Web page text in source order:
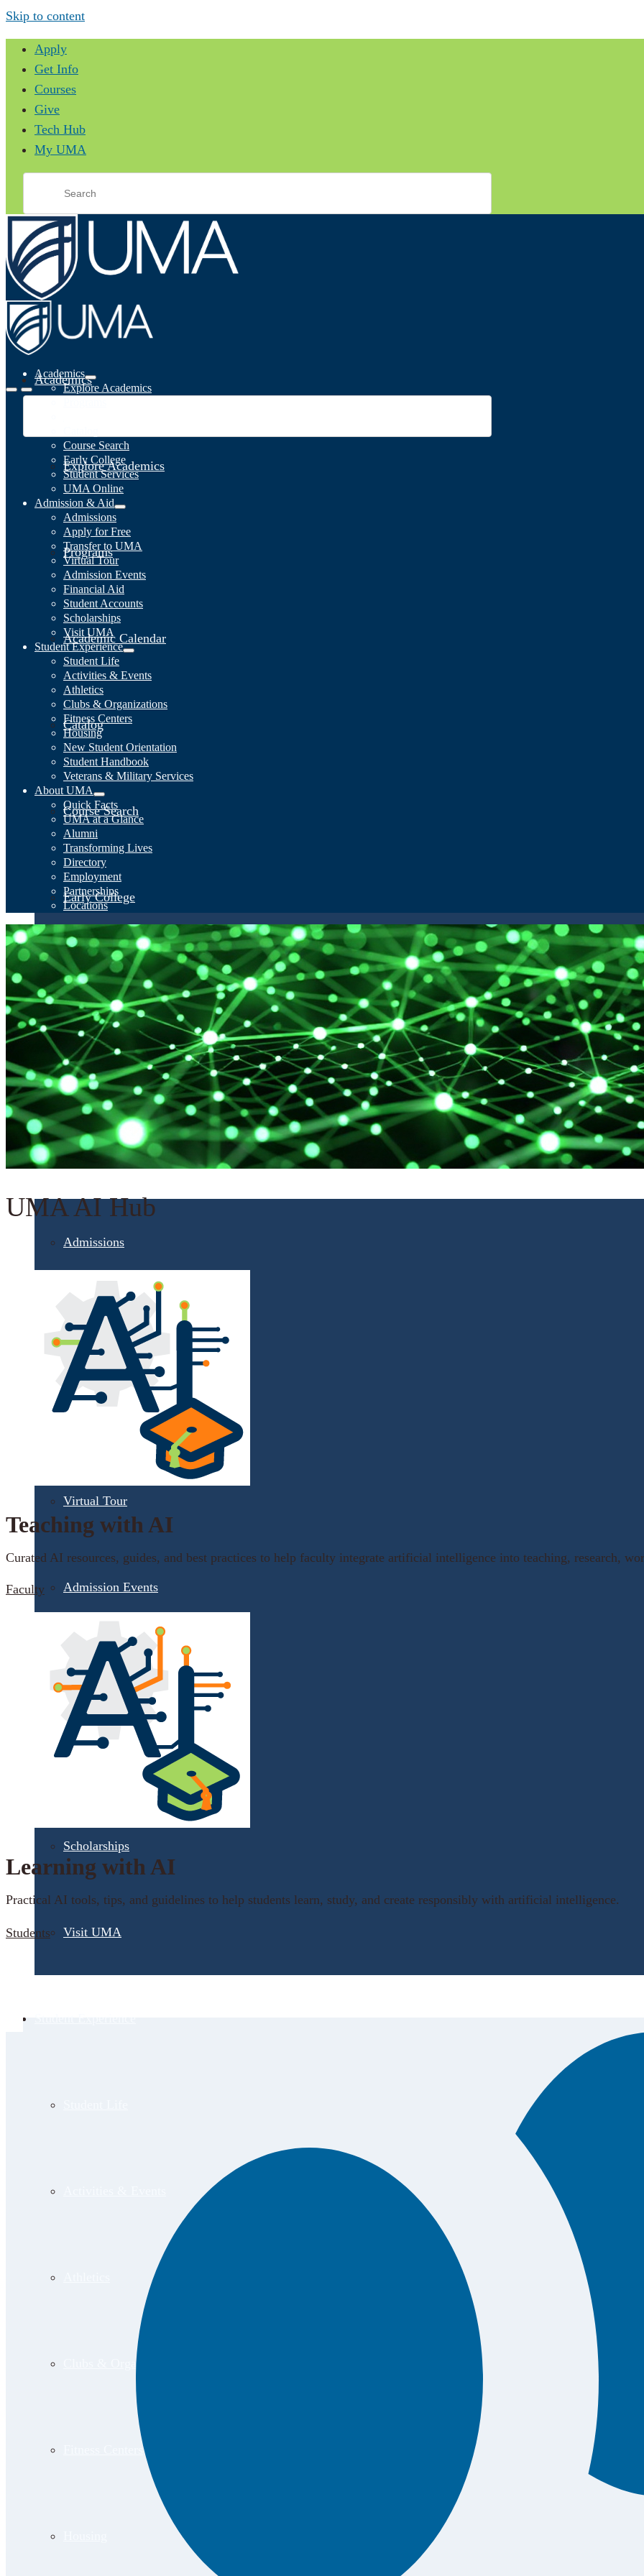
Skip to content
Apply
Get Info
Courses
Give
Tech Hub
My UMA
Academics
Explore Academics
Programs
Academic Calendar
Catalog
Course Search
Early College
Student Services
UMA Online
Admission & Aid
Admissions
Apply for Free
Transfer to UMA
Virtual Tour
Admission Events
Financial Aid
Student Accounts
Scholarships
Visit UMA
Clubs & Organizations
Fitness Centers
Academics
Explore Academics
Course Search
Early College
Student Services
UMA Online
Admission & Aid
Admissions
Apply for Free
Transfer to UMA
Virtual Tour
Admission Events
Financial Aid
Student Accounts
Scholarships
Visit UMA
Student Experience
Student Life
Activities & Events
Athletics
Clubs & Organizations
Fitness Centers
Housing
New Student Orientation
Student Handbook
Veterans & Military Services
About UMA
Quick Facts
UMA at a Glance
Alumni
Transforming Lives
Directory
Employment
Partnerships
Locations
UMA AI Hub
Teaching with AI
Curated AI resources, guides, and best practices to help faculty integrate artificial intelligence into teaching, research,
Faculty
Learning with AI
Practical AI tools, tips, and guidelines to help students learn, study, and create responsibly with artificial intelligence.
Students